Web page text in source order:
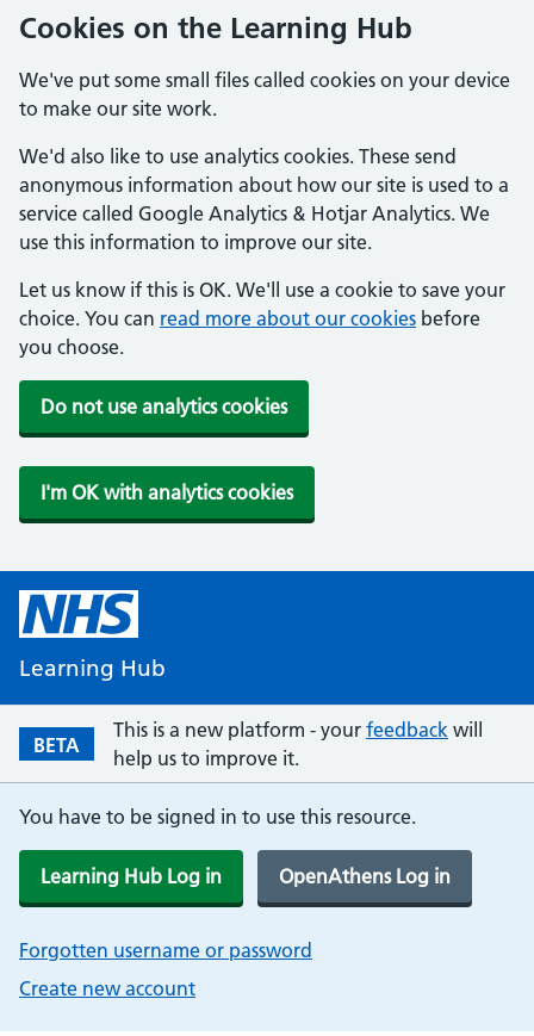
Cookies on the Learning Hub
We've put some small files called cookies on your device
to make our site work.
We'd also like to use analytics cookies. These send
anonymous information about how our site is used to a
service called Google Analytics & Hotjar Analytics. We
use this information to improve our site.
Let us know if this is OK. We'll use a cookie to save your
choice. You can read more about our cookies before
you choose.
Do not use analytics cookies
I'm OK with analytics cookies
Learning Hub
BETA
This is a new platform - your feedback will
help us to improve it.
You have to be signed in to use this resource.
Learning Hub Log in OpenAthens Log in
Forgotten username or password
Create new account